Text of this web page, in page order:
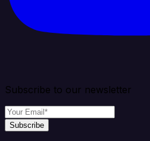
Subscribe to our newsletter
Subscribe